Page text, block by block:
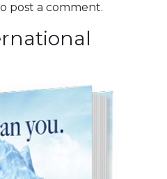
post a comment.